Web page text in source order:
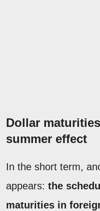
Dollar
summer effect
In the short term,
appears: the
maturities in